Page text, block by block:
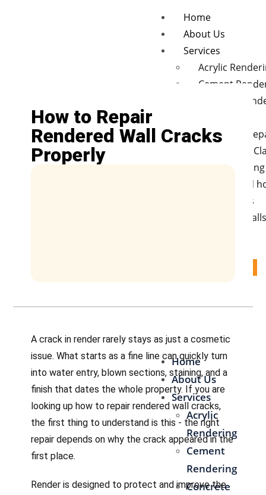
Home
About Us
Services
Acrylic
Cement
Concrete
Wall Crack
Polystyrene
Hebel cladding
New and old
Renovations
Retaining
Home
About Us
Services
Acrylic
Rendering
Cement
Rendering
Concrete
How to Repair
Rendered Wall Cracks
Properly
A crack in render rarely stays as just a cosmetic
issue. What starts as a fine line can quickly turn
into water entry, blown sections, staining, and a
finish that dates the whole property. If you are
looking up how to repair rendered wall cracks,
the first thing to understand is this - the right
repair depends on why the crack appeared in the
first place.
Render is designed to protect and improve the